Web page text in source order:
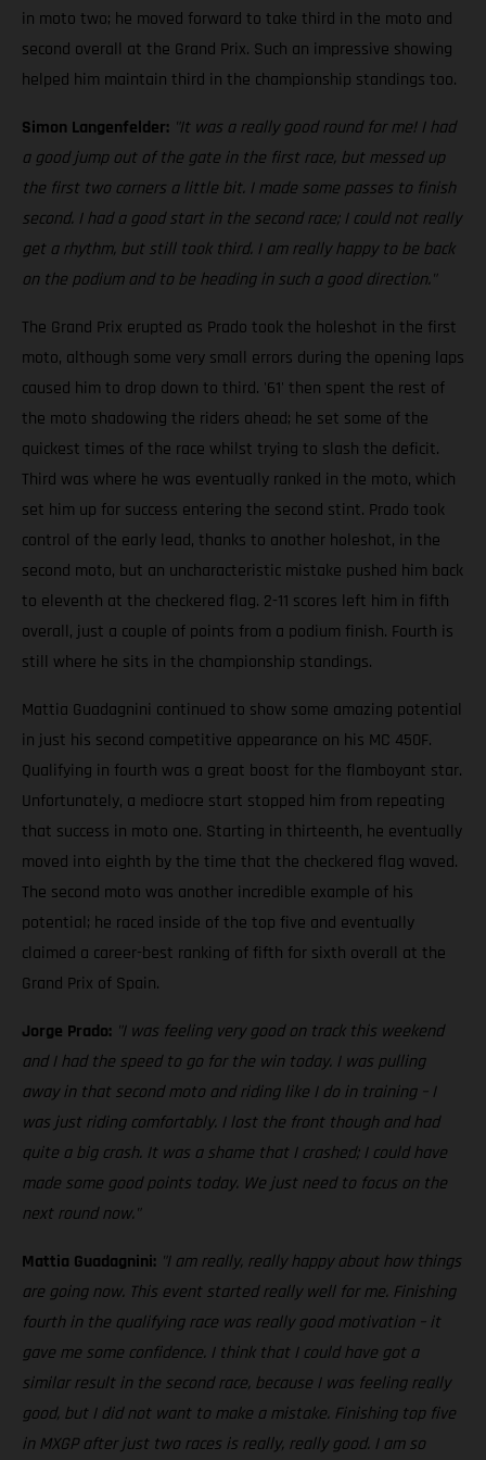
in moto two; he moved forward to take third in the moto and
second overall at the Grand Prix. Such an impressive showing
helped him maintain third in the championship standings too.
Simon Langenfelder: "It was a really good round for me! I had
a good jump out of the gate in the first race, but messed up
the first two corners a little bit. I made some passes to finish
second. I had a good start in the second race; I could not really
get a rhythm, but still took third. I am really happy to be back
on the podium and to be heading in such a good direction."
The Grand Prix erupted as Prado took the holeshot in the first
moto, although some very small errors during the opening laps
caused him to drop down to third. '61' then spent the rest of
the moto shadowing the riders ahead; he set some of the
quickest times of the race whilst trying to slash the deficit.
Third was where he was eventually ranked in the moto, which
set him up for success entering the second stint. Prado took
control of the early lead, thanks to another holeshot, in the
second moto, but an uncharacteristic mistake pushed him back
to eleventh at the checkered flag. 2-11 scores left him in fifth
overall, just a couple of points from a podium finish. Fourth is
still where he sits in the championship standings.
Mattia Guadagnini continued to show some amazing potential
in just his second competitive appearance on his MC 450F.
Qualifying in fourth was a great boost for the flamboyant star.
Unfortunately, a mediocre start stopped him from repeating
that success in moto one. Starting in thirteenth, he eventually
moved into eighth by the time that the checkered flag waved.
The second moto was another incredible example of his
potential; he raced inside of the top five and eventually
claimed a career-best ranking of fifth for sixth overall at the
Grand Prix of Spain.
Jorge Prado: "I was feeling very good on track this weekend
and I had the speed to go for the win today. I was pulling
away in that second moto and riding like I do in training – I
was just riding comfortably. I lost the front though and had
quite a big crash. It was a shame that I crashed; I could have
made some good points today. We just need to focus on the
next round now."
Mattia Guadagnini: "I am really, really happy about how things
are going now. This event started really well for me. Finishing
fourth in the qualifying race was really good motivation – it
gave me some confidence. I think that I could have got a
similar result in the second race, because I was feeling really
good, but I did not want to make a mistake. Finishing top five
in MXGP after just two races is really, really good. I am so